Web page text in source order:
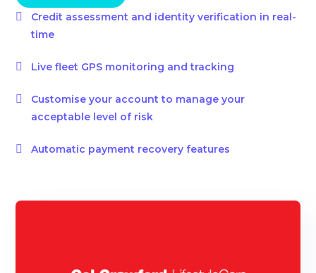

Credit assessment and identity verification in real-
time
 Live fleet GPS monitoring and tracking

Customise your account to manage your
acceptable level of risk
 Automatic payment recovery features